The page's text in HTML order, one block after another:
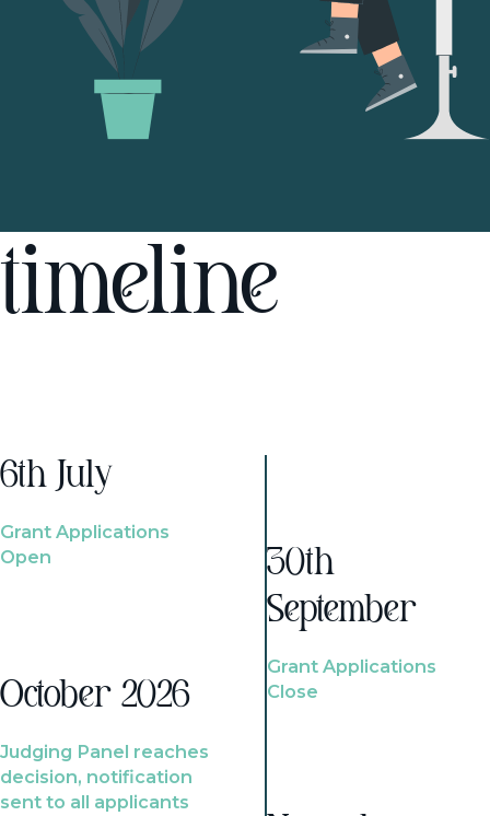
timeline
6th July
Grant Applications
Open
October 2026
Judging Panel reaches
decision, notification
sent to all applicants
30th
September
Grant Applications
Close